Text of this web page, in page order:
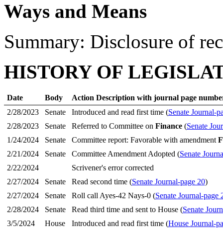
Ways and Means
Summary: Disclosure of
HISTORY OF
Date Body
Action Description with journal page
2/28/2023
Senate Introduced and read first time (Senate Journal-
2/28/2023
Senate Referred to Committee on Finance(Senate
1/24/2024
Senate Committee report: Favorable with amendment
2/21/2024
Senate Committee Amendment Adopted (Senate
2/22/2024
Scrivener's error corrected
2/27/2024
Senate Read second time (Senate Journal-page 20)
2/27/2024
Senate Roll call Ayes-42 Nays-0 (Senate Journal-page
2/28/2024
Senate Read third time and sent to House (Senate
3/5/2024
House Introduced and read first time (House Journal-